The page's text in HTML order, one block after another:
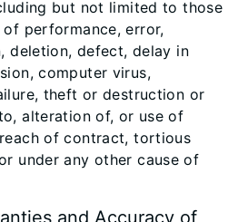
but not limited to those
performance, error,
deletion, defect, delay in
computer virus,
theft or destruction or
alteration of, or use of
of contract, tortious
under any other cause of
and Accuracy of